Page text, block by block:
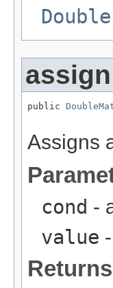
assign
public
Assigns
cond -
value